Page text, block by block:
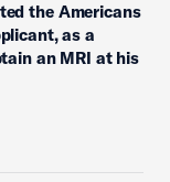
the Americans
as a
an MRI at his